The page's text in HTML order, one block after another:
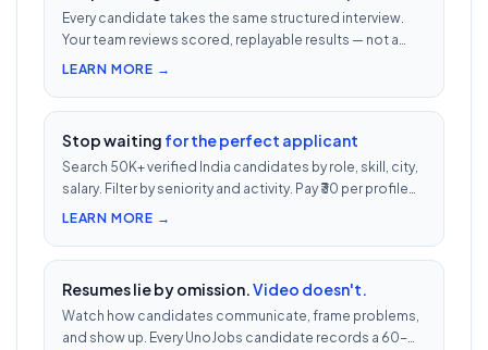
Every candidate takes the same structured interview.
Your team reviews scored, replayable results — not a
200-row inbox. ₹500 per candidate with cheat
LEARN MORE →
Stop waiting for the perfect applicant
Search 50K+ verified India candidates by role, skill, city,
salary. Filter by seniority and activity. Pay ₹30 per profile
view — 1/10th LinkedIn Recruiter cost.
LEARN MORE →
Resumes lie by omission.Video doesn't.
Watch how candidates communicate, frame problems,
and show up. Every UnoJobs candidate records a 60-